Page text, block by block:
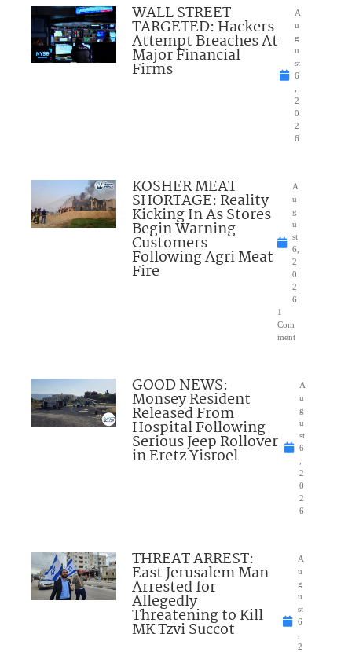
WALL STREET
TARGETED: Hackers
Attempt Breaches At
Major Financial
Firms
A
u
g
u
st
6
2
0
2
6
KOSHER MEAT
SHORTAGE: Reality
Kicking In As Stores
Begin Warning
Customers
Following Agri Meat
Fire
A
u
g
u
st
6,
2
0
2
6
1
Com
ment
GOOD NEWS:
Monsey Resident
Released From
Hospital Following
Serious Jeep Rollover
in Eretz Yisroel
A
u
g
u
st
6
2
0
2
6
THREAT ARREST:
East Jerusalem Man
Arrested for
Allegedly
Threatening to Kill
MK Tzvi Succot
A
u
g
u
st
6
2